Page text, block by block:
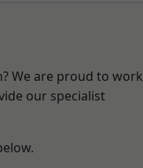
We are proud to work
our specialist